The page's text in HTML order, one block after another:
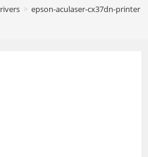
> epson-aculaser-cx37dn-printer